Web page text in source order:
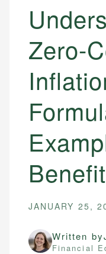
Zero-
JANUARY 25,
Written by
Financial